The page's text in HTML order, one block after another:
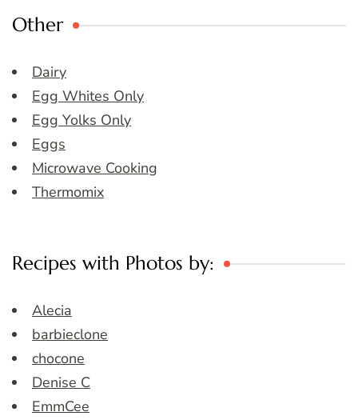
Other
Dairy
Egg Whites Only
Egg Yolks Only
Eggs
Microwave Cooking
Thermomix
Recipes with Photos by:
Alecia
barbieclone
chocone
Denise C
EmmCee